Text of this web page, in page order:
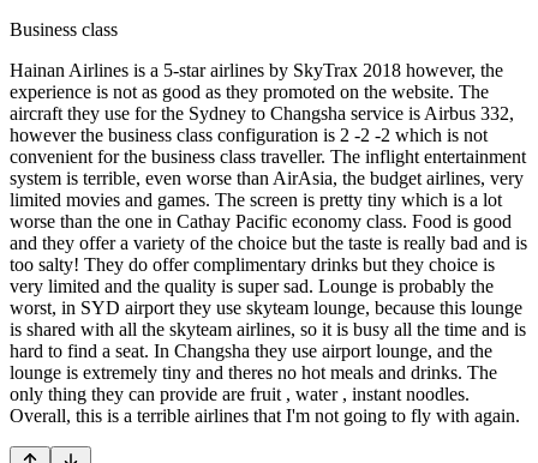
Business class
Hainan Airlines is a 5-star airlines by SkyTrax 2018 however, the
experience is not as good as they promoted on the website. The
aircraft they use for the Sydney to Changsha service is Airbus 332,
however the business class configuration is 2 -2 -2 which is not
convenient for the business class traveller. The inflight entertainment
system is terrible, even worse than AirAsia, the budget airlines, very
limited movies and games. The screen is pretty tiny which is a lot
worse than the one in Cathay Pacific economy class. Food is good
and they offer a variety of the choice but the taste is really bad and is
too salty! They do offer complimentary drinks but they choice is
very limited and the quality is super sad. Lounge is probably the
worst, in SYD airport they use skyteam lounge, because this lounge
is shared with all the skyteam airlines, so it is busy all the time and is
hard to find a seat. In Changsha they use airport lounge, and the
lounge is extremely tiny and theres no hot meals and drinks. The
only thing they can provide are fruit , water , instant noodles.
Overall, this is a terrible airlines that I'm not going to fly with again.